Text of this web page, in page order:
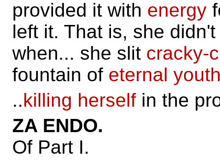
provided it with energy
left it. That is, she
when... she slit cracky-
fountain of eternal
..killing herself in the
ZA ENDO.
Of Part I.